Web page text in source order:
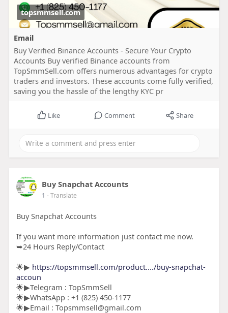
topsmmsell.com
Email
Buy Verified Binance Accounts - Secure Your Crypto
Accounts Buy verified Binance accounts from
TopSmmSell.com offers numerous advantages for crypto
traders and investors. These accounts come fully verified,
saving you the hassle of the lengthy KYC pr
Like Comment Share
Buy Snapchat Accounts
1 - Translate
Buy Snapchat Accounts
If you want more information just contact me now.
➥24 Hours Reply/Contact
🌟▶ https://topsmmsell.com/product..../buy-snapchat-
accoun
🌟▶Telegram : TopSmmSell
🌟▶WhatsApp : +1 (825) 450-1177
🌟▶Email : Topsmmsell@gmail.com